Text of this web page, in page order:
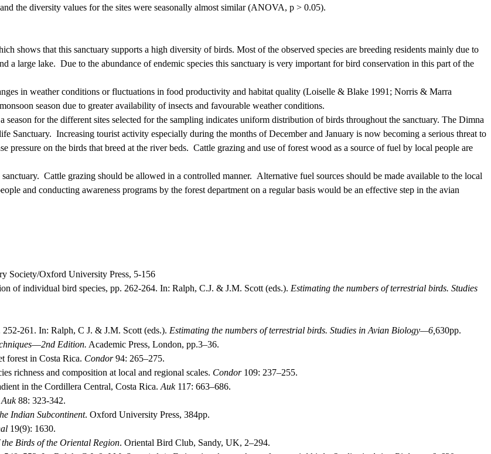
the diversity values for the sites were seasonally almost similar (ANOVA, p > 0.05).
shows that this sanctuary supports a high diversity of birds. Most of the observed species are breeding residents mainly due to
a large lake. Due to the abundance of endemic species this sanctuary is very important for bird conservation in this part of the
in weather conditions or fluctuations in food productivity and habitat quality (Loiselle & Blake 1991; Norris & Marra
season due to greater availability of insects and favourable weather conditions.
season for the different sites selected for the sampling indicates uniform distribution of birds throughout the sanctuary. The Dimna
Sanctuary. Increasing tourist activity especially during the months of December and January is now becoming a serious threat to
pressure on the birds that breed at the river beds. Cattle grazing and use of forest wood as a source of fuel by local people are
Cattle grazing should be allowed in a controlled manner. Alternative fuel sources should be made available to the local
and conducting awareness programs by the forest department on a regular basis would be an effective step in the avian
Society/Oxford University Press, 5-156
of individual bird species, pp. 262-264. In: Ralph, C.J. & J.M. Scott (eds.). Estimating the numbers of terrestrial birds. Studies
252-261. In: Ralph, C J. & J.M. Scott (eds.). Estimating the numbers of terrestrial birds. Studies in Avian Biology—6, 630pp.
—2nd Edition. Academic Press, London, pp.3–36.
forest in Costa Rica. Condor94: 265–275.
richness and composition at local and regional scales. Condor 109: 237–255.
in the Cordillera Central, Costa Rica. Auk117: 663–686.
Auk88: 323-342.
Indian Subcontinent. Oxford University Press, 384pp.
19(9): 1630.
Birds of the Oriental Region. Oriental Bird Club, Sandy, UK, 2–294.